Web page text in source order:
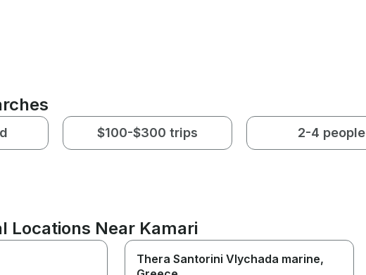
$100-$300 trips 2-4 people
Locations Near Kamari
Thera Santorini Vlychada marine,